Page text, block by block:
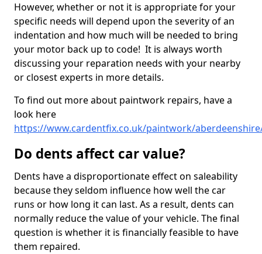
However, whether or not it is appropriate for your
specific needs will depend upon the severity of an
indentation and how much will be needed to bring
your motor back up to code! It is always worth
discussing your reparation needs with your nearby
or closest experts in more details.
To find out more about paintwork repairs, have a
look here
https://www.cardentfix.co.uk/paintwork/
Do dents affect car value?
Dents have a disproportionate effect on saleability
because they seldom influence how well the car
runs or how long it can last. As a result, dents can
normally reduce the value of your vehicle. The final
question is whether it is financially feasible to have
them repaired.